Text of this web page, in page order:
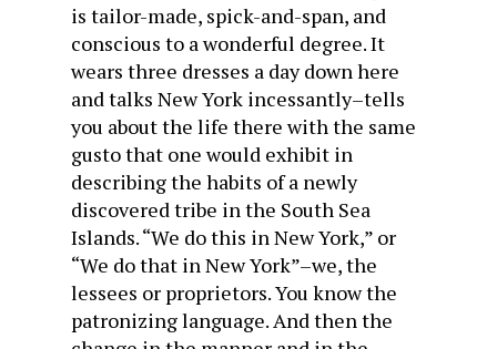
is tailor-made, spick-and-span, and
conscious to a wonderful degree. It
wears three dresses a day down here
and talks New York incessantly–tells
you about the life there with the same
gusto that one would exhibit in
describing the habits of a newly
discovered tribe in the South Sea
Islands. “We do this in New York,” or
“We do that in New York”–we, the
lessees or proprietors. You know the
patronizing language. And then the